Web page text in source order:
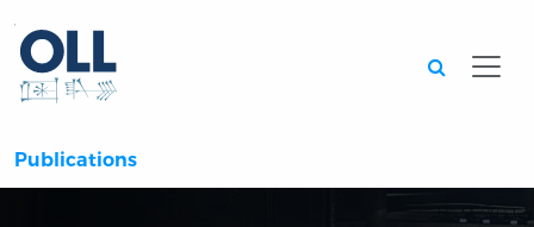
Publications